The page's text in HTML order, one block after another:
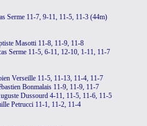
Serme 11-7, 9-11, 11-5, 11-3 (44m)
Masotti 11-8, 11-9, 11-8
Serme 11-5, 6-11, 12-10, 1-11, 11-7
Verseille 11-5, 11-13, 11-4, 11-7
Bonmalais 11-9, 11-9, 11-7
Dussourd 4-11, 11-5, 11-6, 11-5
Petrucci 11-1, 11-2, 11-4